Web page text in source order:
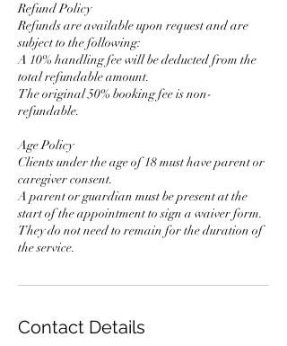
Refund Policy
Refunds are available upon request and are
subject to the following:
A 10% handling fee will be deducted from the
total refundable amount.
The original 50% booking fee is non-
refundable.
Age Policy
Clients under the age of 18 must have parent or
caregiver consent.
A parent or guardian must be present at the
start of the appointment to sign a waiver form.
They do not need to remain for the duration of
the service.
Contact Details